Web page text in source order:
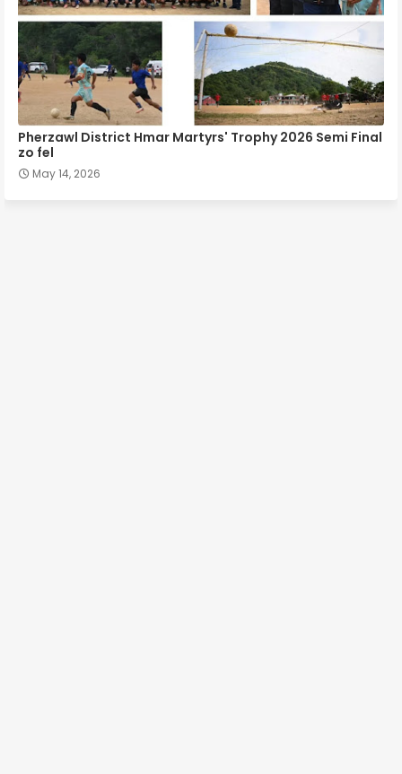
Pherzawl District Hmar Martyrs' Trophy 2026 Semi Final
zo fel
May 14, 2026